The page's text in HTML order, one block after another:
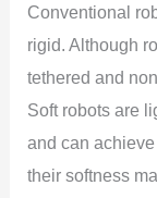
Conventional
rigid. Although
tethered and
Soft robots are
and can
their softness